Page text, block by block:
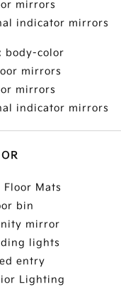
mirrors
indicator mirrors
body-color
mirrors
mirrors
indicator mirrors
Floor Mats
bin
mirror
lights
entry
Lighting